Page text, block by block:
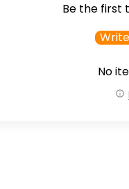
Be the first
No